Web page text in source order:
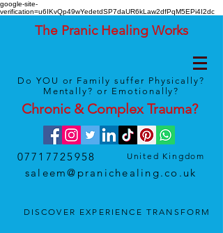
google-site-
verification=u6IKvQp49wYedetdSP7daUR6kLaw2dfPqM5EPi4I2dc
The Pranic Healing Works
Do YOU or Family suffer Physically?
Mentally? or Emotionally?
Chronic & ComplexTrauma?
07717725958 United Kingdom
saleem@pranichealing.co.uk
DISCOVER EXPERIENCE TRANSFORM